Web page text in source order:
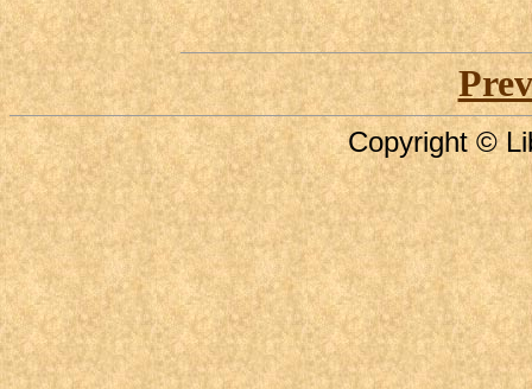
Copyright ©